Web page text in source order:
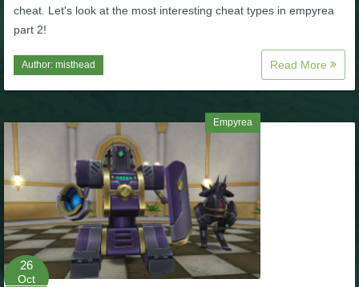
W101 PvP Guides
W101 Spell Guides
W101 Training Point Guides
Pirate101
P101 Bundle & Pack Guides
cheat. Let's look at the most interesting cheat types in empyrea
part 2!
Author: misthead Read More
Empyrea
26
Oct